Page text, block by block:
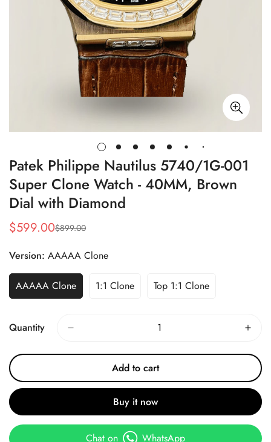
Patek Philippe Nautilus 5740/1G-001
Super Clone Watch - 40MM, Brown
Dial with Diamond
Sale
$599.00
Regular
$899.00
Version: AAAAA Clone
AAAAA Clone 1:1 Clone Top 1:1 Clone
Quantity
Add to cart
Buy it now
Chat on WhatsApp